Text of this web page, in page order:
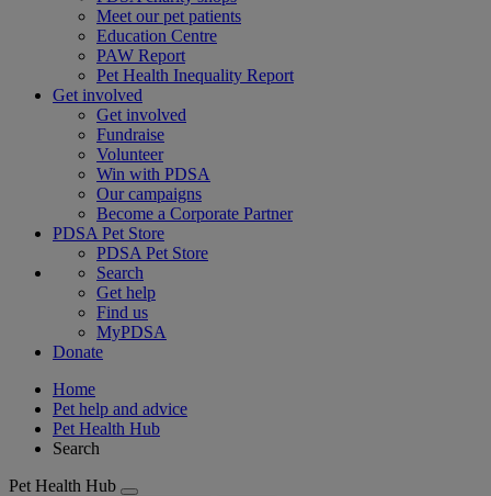
Meet our pet patients
Education Centre
PAW Report
Pet Health Inequality Report
Get involved
Get involved
Fundraise
Volunteer
Win with PDSA
Our campaigns
Become a Corporate Partner
PDSA Pet Store
PDSA Pet Store
Search
Get help
Find us
MyPDSA
Donate
Home
Pet help and advice
Pet Health Hub
Search
Pet Health Hub